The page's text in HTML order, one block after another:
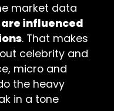
market data
are influenced
. That makes
celebrity and
micro and
the heavy
in a tone